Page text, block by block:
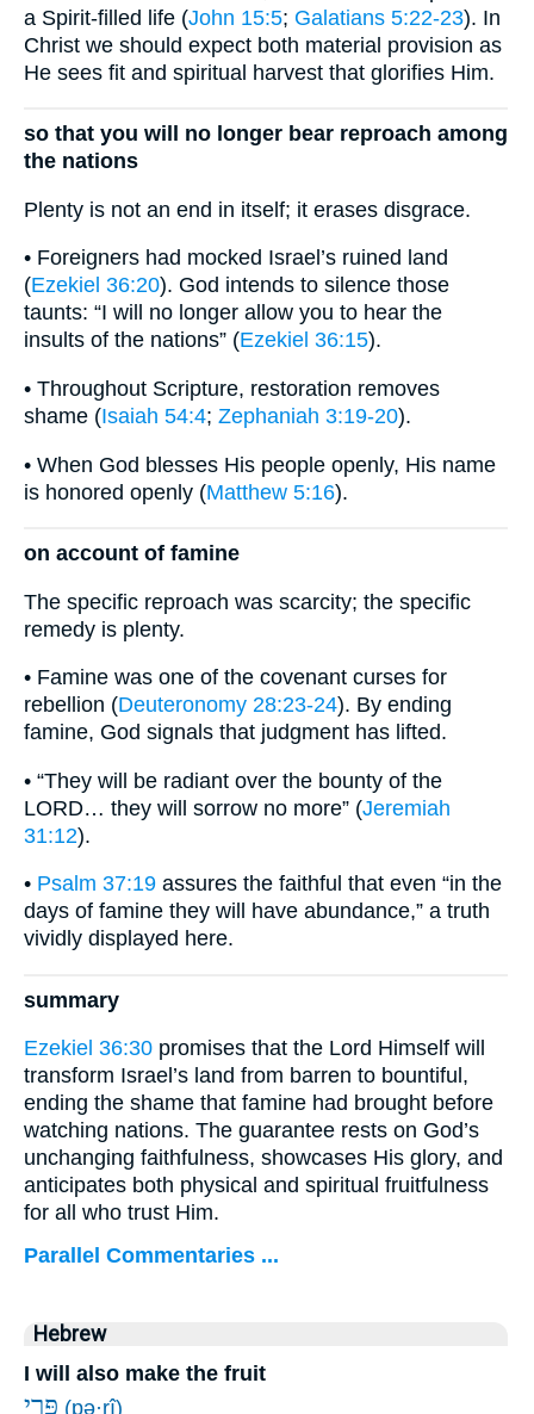
a Spirit-filled life (John 15:5; Galatians 5:22-23). In
Christ we should expect both material provision as
He sees fit and spiritual harvest that glorifies Him.
so that you will no longer bear reproach among
the nations
Plenty is not an end in itself; it erases disgrace.
• Foreigners had mocked Israel’s ruined land
(Ezekiel 36:20). God intends to silence those
taunts: “I will no longer allow you to hear the
insults of the nations” (Ezekiel 36:15).
• Throughout Scripture, restoration removes
shame (Isaiah 54:4; Zephaniah 3:19-20).
• When God blesses His people openly, His name
is honored openly (Matthew 5:16).
on account of famine
The specific reproach was scarcity; the specific
remedy is plenty.
• Famine was one of the covenant curses for
rebellion (Deuteronomy 28:23-24). By ending
famine, God signals that judgment has lifted.
• “They will be radiant over the bounty of the
LORD… they will sorrow no more” (Jeremiah
31:12).
• Psalm 37:19 assures the faithful that even “in the
days of famine they will have abundance,” a truth
vividly displayed here.
summary
Ezekiel 36:30 promises that the Lord Himself will
transform Israel’s land from barren to bountiful,
ending the shame that famine had brought before
watching nations. The guarantee rests on God’s
unchanging faithfulness, showcases His glory, and
anticipates both physical and spiritual fruitfulness
for all who trust Him.
Parallel Commentaries ...
Hebrew
I will also make the fruit
פְּרִ֣י (pə·rî)